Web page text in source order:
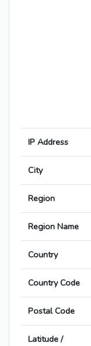
IP Address
City
Region
Region Name
Country
Country Code
Postal Code
Latitude /